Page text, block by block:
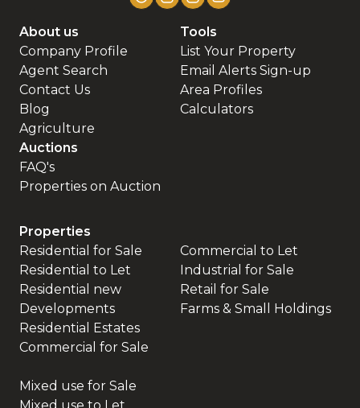
About us
Company Profile
Agent Search
Contact Us
Blog
Agriculture
Tools
List Your Property
Email Alerts Sign-up
Area Profiles
Calculators
Auctions
FAQ's
Properties on Auction
Properties
Residential for Sale
Residential to Let
Residential new
Developments
Residential Estates
Commercial for Sale
Commercial to Let
Industrial for Sale
Retail for Sale
Farms & Small Holdings
Mixed use for Sale